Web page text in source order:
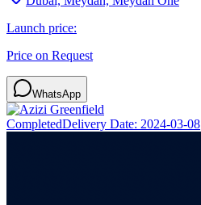
Launch price:
Price on Request
WhatsApp
CompletedDelivery Date: 2024-03-08